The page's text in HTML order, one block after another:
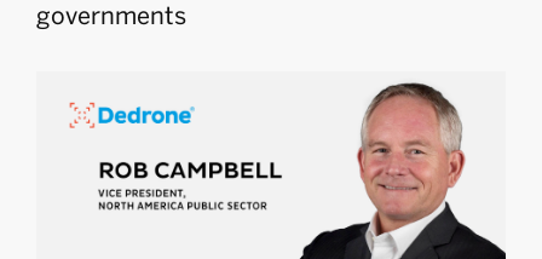
governments